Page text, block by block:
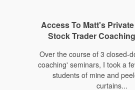
Access To Matt's
Stock Trader
Over the course of 3 closed-
coaching' seminars, I took a
students of mine and
curtains...